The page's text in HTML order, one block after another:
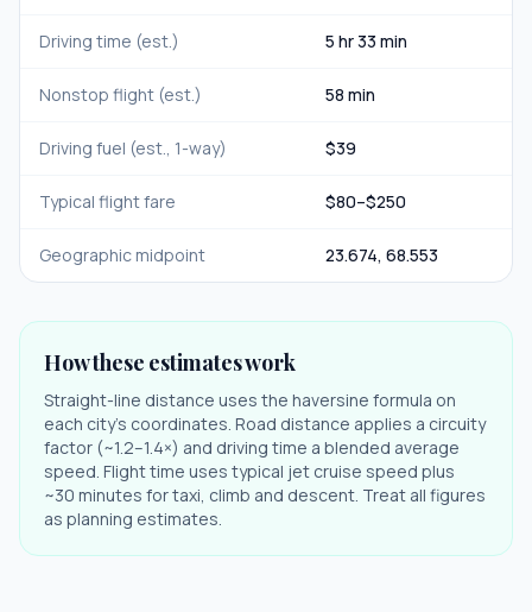
Driving time (est.) 5 hr 33 min
Nonstop flight (est.) 58 min
Driving fuel (est., 1-way) $39
Typical flight fare $80–$250
Geographic midpoint 23.674, 68.553
How these estimates work
Straight-line distance uses the haversine formula on
each city's coordinates. Road distance applies a circuity
factor (~1.2–1.4×) and driving time a blended average
speed. Flight time uses typical jet cruise speed plus
~30 minutes for taxi, climb and descent. Treat all figures
as planning estimates.